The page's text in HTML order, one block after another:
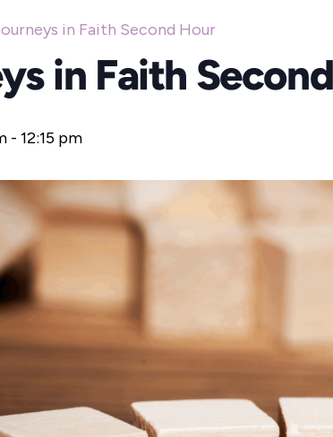
in Faith Second Hour
in Faith
- 12:15 pm